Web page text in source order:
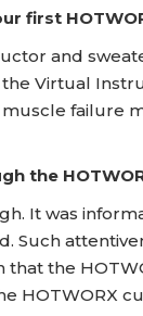
first
and
Virtual
failure
the
It was
Such
the
HOTWORX